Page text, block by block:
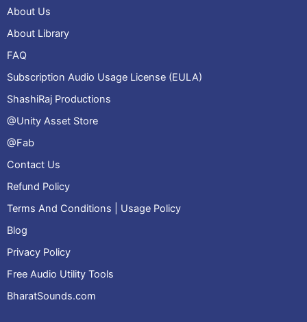
About Us
About Library
FAQ
Subscription Audio Usage License (EULA)
ShashiRaj Productions
@Unity Asset Store
@Fab
Contact Us
Refund Policy
Terms And Conditions | Usage Policy
Blog
Privacy Policy
Free Audio Utility Tools
BharatSounds.com